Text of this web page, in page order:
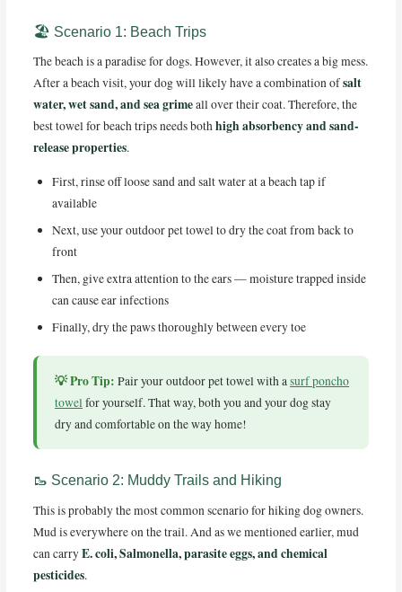
🏖️ Scenario 1: Beach Trips
The beach is a paradise for dogs. However, it also creates a big mess.
After a beach visit, your dog will likely have a combination ofsalt
water, wet sand, and sea grimeall over their coat. Therefore, the
best towel for beach trips needs bothhigh absorbency and sand-
release properties.
First, rinse off loose sand and salt water at a beach tap if
available
Next, use your outdoor pet towel to dry the coat from back to
front
Then, give extra attention to the ears — moisture trapped inside
can cause ear infections
Finally, dry the paws thoroughly between every toe
💡 Pro Tip: Pair your outdoor pet towel with asurf poncho
towelfor yourself. That way, both you and your dog stay
dry and comfortable on the way home!
🥾 Scenario 2: Muddy Trails and Hiking
This is probably the most common scenario for hiking dog owners.
Mud is everywhere on the trail. And as we mentioned earlier, mud
can carryE. coli, Salmonella, parasite eggs, and chemical
pesticides.